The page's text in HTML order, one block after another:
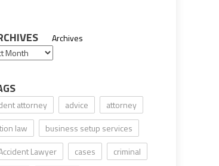
Archives
attorney advice
attorney
law
business setup services
Lawyer
cases
criminal